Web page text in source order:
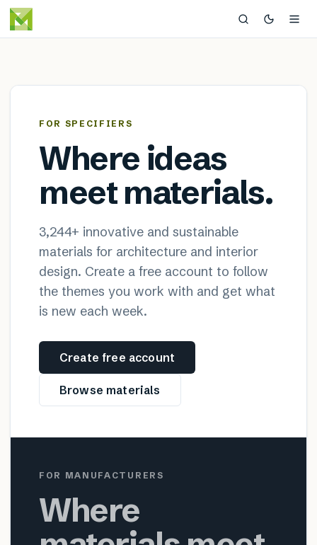
FOR SPECIFIERS
Where ideas
meet materials.
3,244+ innovative and sustainable
materials for architecture and interior
design. Create a free account to follow
the themes you work with and get what
is new each week.
Create free account
Browse materials
FOR MANUFACTURERS
Where